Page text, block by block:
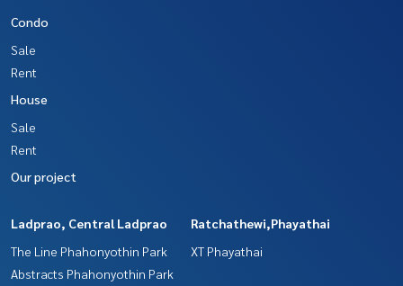
Condo
Sale
Rent
House
Sale
Rent
Our project
Ladprao, Central Ladprao
The Line Phahonyothin Park
Abstracts Phahonyothin Park
Ratchathewi,Phayathai
XT Phayathai